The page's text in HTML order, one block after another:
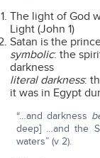
The light of God
Light (John 1)
Satan is the
symbolic: the
darkness
literal darkness:
it was in Egypt
“…and darkness
deep] …and the
waters” (v 2).